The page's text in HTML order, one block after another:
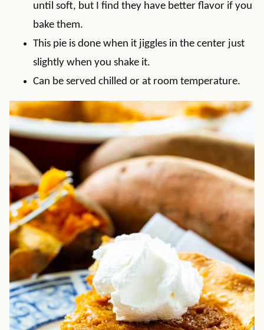
until soft, but I find they have better flavor if you
bake them.
This pie is done when it jiggles in the center just
slightly when you shake it.
Can be served chilled or at room temperature.